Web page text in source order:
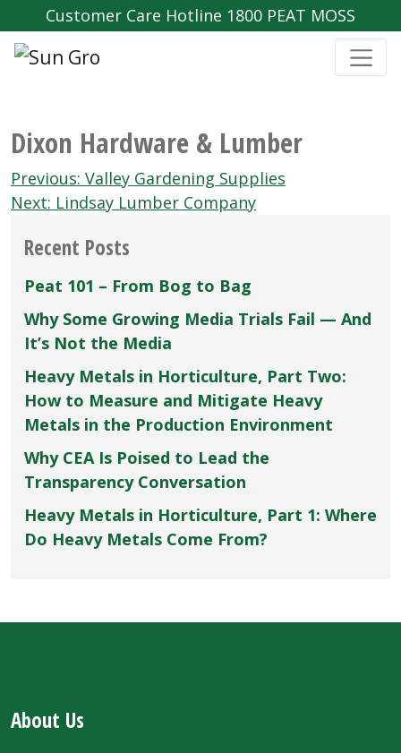
Customer Care Hotline 1800 PEAT MOSS
Dixon Hardware & Lumber
Post
navigation
Previous: Valley Gardening Supplies
Next: Lindsay Lumber Company
Recent Posts
Peat 101 – From Bog to Bag
Why Some Growing Media Trials Fail — And
It’s Not the Media
Heavy Metals in Horticulture, Part Two:
How to Measure and Mitigate Heavy
Metals in the Production Environment
Why CEA Is Poised to Lead the
Transparency Conversation
Heavy Metals in Horticulture, Part 1: Where
Do Heavy Metals Come From?
About Us